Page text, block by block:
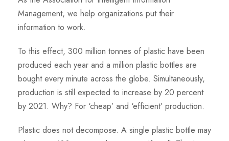
Management, we help organizations put their
information to work.
To this effect, 300 million tonnes of plastic have been
produced each year and a million plastic bottles are
bought every minute across the globe. Simultaneously,
production is still expected to increase by 20 percent
by 2021. Why? For ‘cheap’ and ‘efficient’ production.
Plastic does not decompose. A single plastic bottle may